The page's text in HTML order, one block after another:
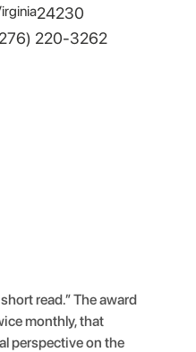
24230
220-3262
read.” The award
monthly, that
perspective on the